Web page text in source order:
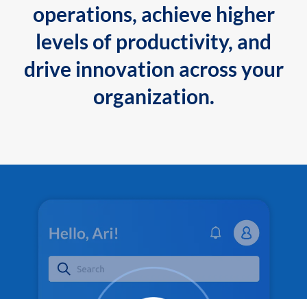
operations, achieve higher
levels of productivity, and
drive innovation across your
organization.